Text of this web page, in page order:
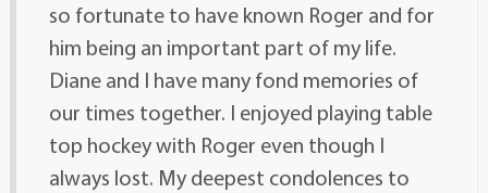
so fortunate to have known Roger and for
him being an important part of my life.
Diane and I have many fond memories of
our times together. I enjoyed playing table
top hockey with Roger even though I
always lost. My deepest condolences to